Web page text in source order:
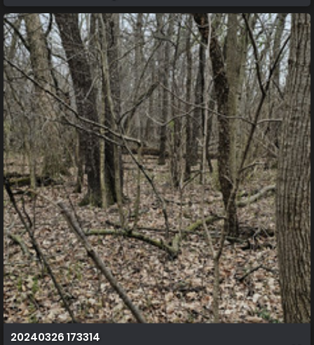
20240326 173314